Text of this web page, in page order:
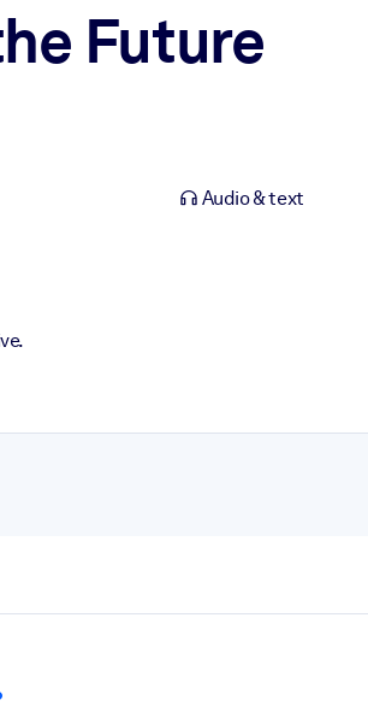
Future
Audio & text